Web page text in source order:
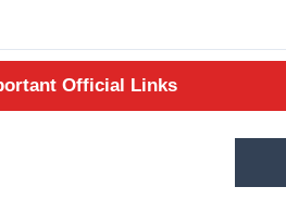
Official Links